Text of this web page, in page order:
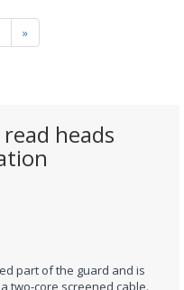
»
heads
part of the guard and is
two-core screened cable.